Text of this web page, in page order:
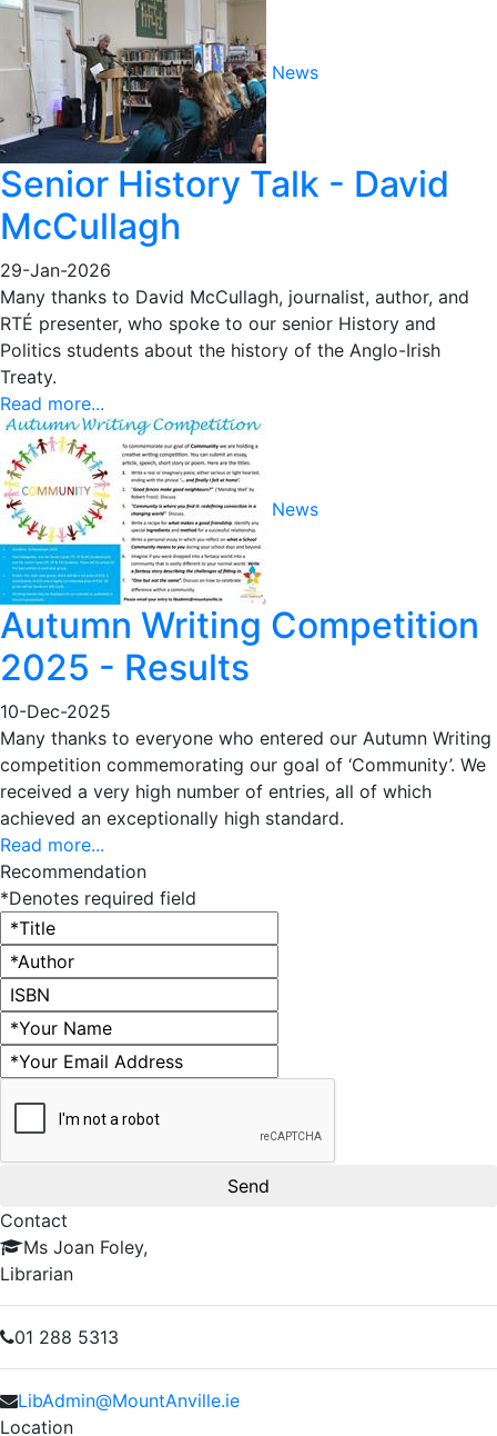
News
Senior History Talk - David
McCullagh
29-Jan-2026
Many thanks to David McCullagh, journalist, author, and
RTÉ presenter, who spoke to our senior History and
Politics students about the history of the Anglo-Irish
Treaty.
Read more...
News
Autumn Writing Competition
2025 - Results
10-Dec-2025
Many thanks to everyone who entered our Autumn Writing
competition commemorating our goal of ‘Community’. We
received a very high number of entries, all of which
achieved an exceptionally high standard.
Read more...
Recommendation
*Denotes required field
Title
Author
ISBN
Name
Email address
Contact
Ms Joan Foley,
Librarian
01 288 5313
LibAdmin@MountAnville.ie
Location